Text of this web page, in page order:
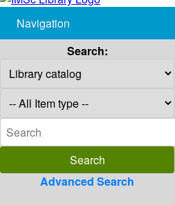
Navigation
Search:
Advanced Search